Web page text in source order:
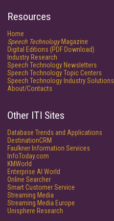
Resources
Home
Speech TechnologyMagazine
Digital Editions (PDF Download)
Industry Research
Speech Technology Newsletters
Speech Technology Topic Centers
Speech Technology Industry Solutions
About/Contacts
Other ITI Sites
Database Trends and Applications
DestinationCRM
Faulkner Information Services
InfoToday.com
KMWorld
Enterprise AI World
Online Searcher
Smart Customer Service
Streaming Media
Streaming Media Europe
Unisphere Research